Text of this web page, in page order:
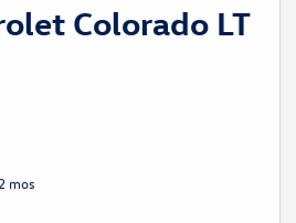
Colorado LT
mos